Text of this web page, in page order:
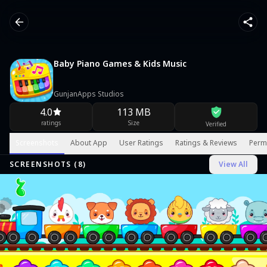
Baby Piano Games & Kids Music
GunjanApps Studios
4.0
ratings
113 MB
Size Verified
About App User Ratings Ratings & Reviews
SCREENSHOTS ( 8) View All